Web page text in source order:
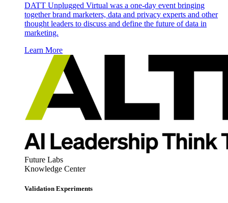
DATT Unplugged Virtual was a one-day event bringing
together brand marketers, data and privacy experts and other
thought leaders to discuss and define the future of data in
marketing.
Learn More
Future Labs
Knowledge Center
Validation Experiments